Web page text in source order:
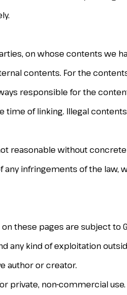
on whose contents we
contents. For the
responsible for the
time of linking. Illegal contents
reasonable without
infringements of the law,
these pages are subject to
any kind of exploitation
author or creator.
private, non-commercial use.